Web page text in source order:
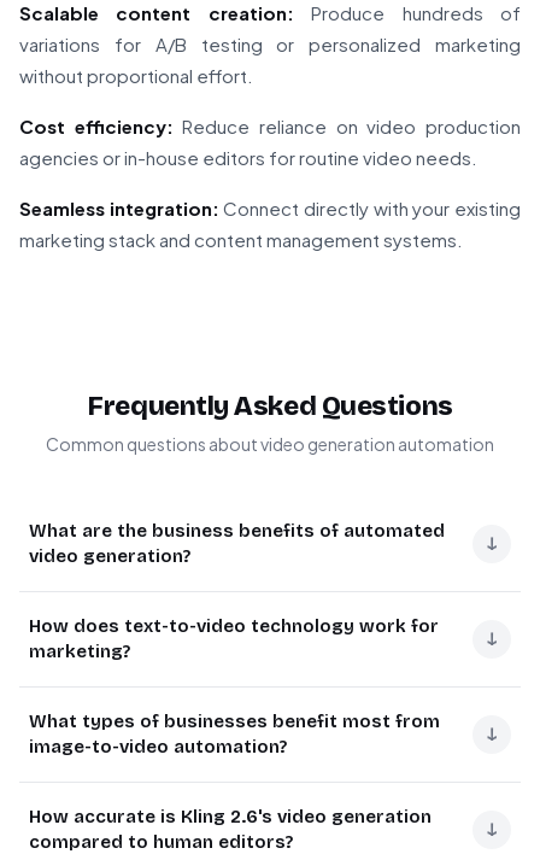
Scalable content creation: Produce hundreds of
variations for A/B testing or personalized marketing
without proportional effort.
Cost efficiency: Reduce reliance on video production
agencies or in-house editors for routine video needs.
Seamless integration: Connect directly with your existing
marketing stack and content management systems.
Frequently Asked Questions
Common questions about video generation automation
What are the business benefits of automated
video generation?
↓
time compared to manual creation. Businesses use it for
rapid content creation, personalized marketing videos,
and product demonstrations.
The Kling 2.6 API through KIE.AI provides professional
maintaining brand consistency across all outputs.
How does text-to-video technology work for
marketing?
↓
with synchronized visuals. The technology analyzes your
copy to determine appropriate imagery, scene
transitions, and pacing.
Marketing teams use it to quickly produce social media
What types of businesses benefit most from
image-to-video automation?
↓
educational platforms see the most impact from
How accurate is Kling 2.6's video generation
compared to human editors?
↓